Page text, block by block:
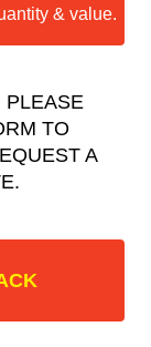
& value.
PLEASE
TO
A